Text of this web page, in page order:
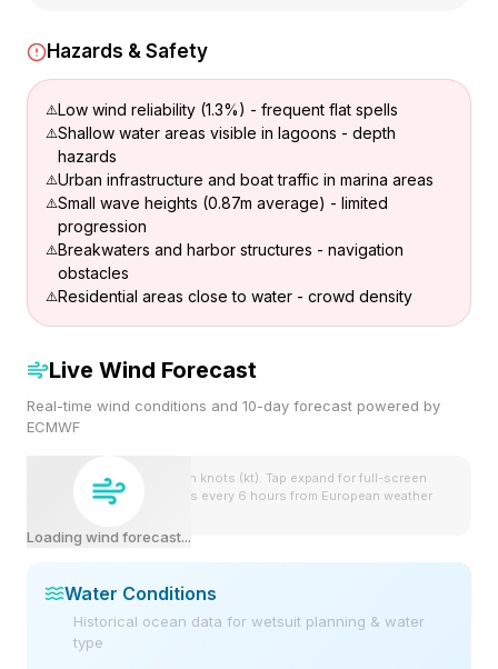
Hazards & Safety
Low wind reliability (1.3%) - frequent flat spells
Shallow water areas visible in lagoons - depth
hazards
Urban infrastructure and boat traffic in marina areas
Small wave heights (0.87m average) - limited
progression
Breakwaters and harbor structures - navigation
obstacles
Residential areas close to water - crowd density
Live Wind Forecast
Real-time wind conditions and 10-day forecast powered by
ECMWF
Loading wind forecast...
Wind speeds shown in knots (kt). Tap expand for full-screen
view. Forecast updates every 6 hours from European weather
Water Conditions
Historical ocean data for wetsuit planning & water
type